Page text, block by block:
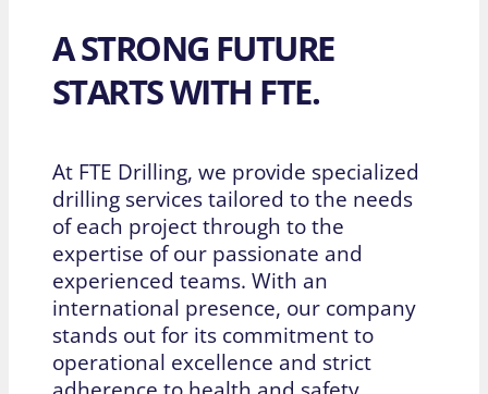
A STRONG FUTURE
STARTS WITH FTE.
At FTE Drilling, we provide specialized
drilling services tailored to the needs
of each project through to the
expertise of our passionate and
experienced teams. With an
international presence, our company
stands out for its commitment to
operational excellence and strict